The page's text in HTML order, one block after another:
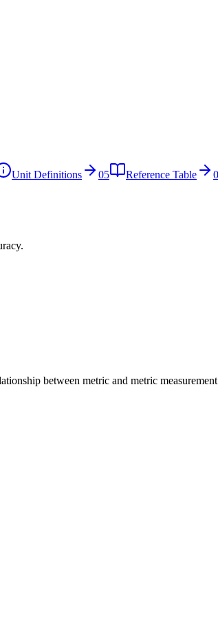
Unit Definitions 05 Reference Table
between metric and metric